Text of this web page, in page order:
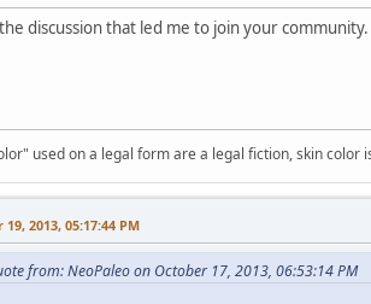
discussion that led me to join your community.
used on a legal form are a legal fiction, skin color
2013, 05:17:44 PM
from: NeoPaleo on October 17, 2013, 06:53:14 PM